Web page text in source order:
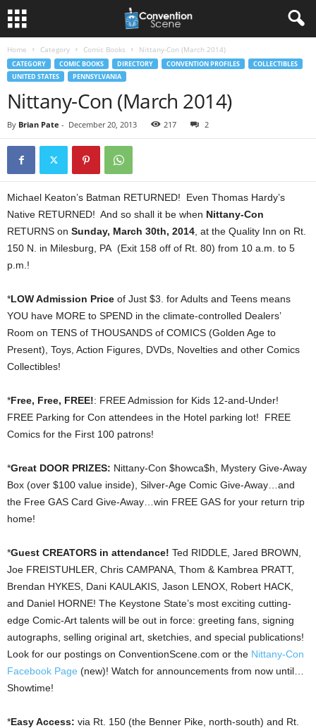
Home Category Comic Books Nittany-Con (March 2014)
CATEGORY COMIC BOOKS DIRECTORY CONVENTION PROFILES
COLLECTIBLES
UNITED STATES
PENNSYLVANIA
Nittany-Con (March 2014)
By Brian Pate - December 20, 2013 217 2
Michael Keaton’s Batman RETURNED! Even Thomas Hardy’s
Native RETURNED! And so shall it be when Nittany-Con
RETURNS on Sunday, March 30th, 2014 , at the Quality Inn on Rt.
150 N. in Milesburg, PA (Exit 158 off of Rt. 80) from 10 a.m. to 5
p.m.!
*LOW Admission Price of Just $3. for Adults and Teens means
YOU have MORE to SPEND in the climate-controlled Dealers’
Room on TENS of THOUSANDS of COMICS (Golden Age to
Present), Toys, Action Figures, DVDs, Novelties and other Comics
Collectibles!
*Free, Free, FREE!: FREE Admission for Kids 12-and-Under!
FREE Parking for Con attendees in the Hotel parking lot! FREE
Comics for the First 100 patrons!
*Great DOOR PRIZES: Nittany-Con $howca$h, Mystery Give-Away
Box (over $100 value inside), Silver-Age Comic Give-Away…and
the Free GAS Card Give-Away…win FREE GAS for your return trip
home!
*Guest CREATORS in attendance! Ted RIDDLE, Jared BROWN,
Joe FREISTUHLER, Chris CAMPANA, Thom & Kambrea PRATT,
Brendan HYKES, Dani KAULAKIS, Jason LENOX, Robert HACK,
and Daniel HORNE! The Keystone State’s most exciting cutting-
edge Comic-Art talents will be out in force: greeting fans, signing
autographs, selling original art, sketchies, and special publications!
Look for our postings on ConventionScene.com or the Nittany-Con
Facebook Page (new)! Watch for announcements from now until…
Showtime!
*Easy Access: via Rt. 150 (the Benner Pike, north-south) and Rt.